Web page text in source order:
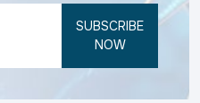
SUBSCRIBE
NOW